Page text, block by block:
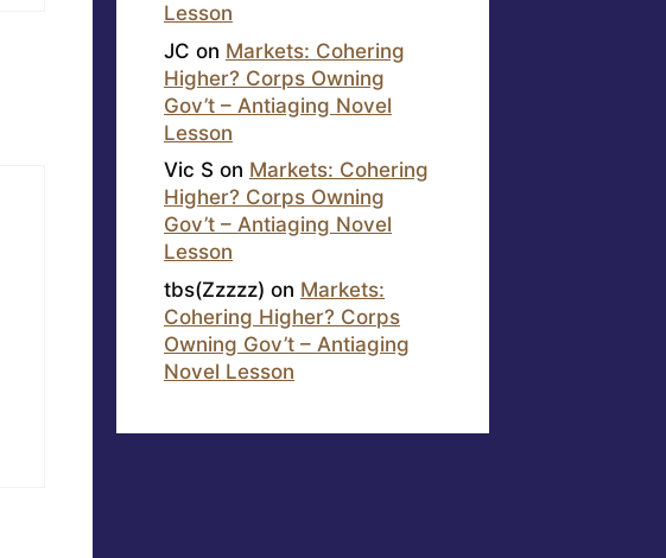
Lesson
JC on Markets: Cohering
Higher? Corps Owning
Gov’t – Antiaging Novel
Lesson
Vic S on Markets: Cohering
Higher? Corps Owning
Gov’t – Antiaging Novel
Lesson
tbs(Zzzzz) on Markets:
Cohering Higher? Corps
Owning Gov’t – Antiaging
Novel Lesson